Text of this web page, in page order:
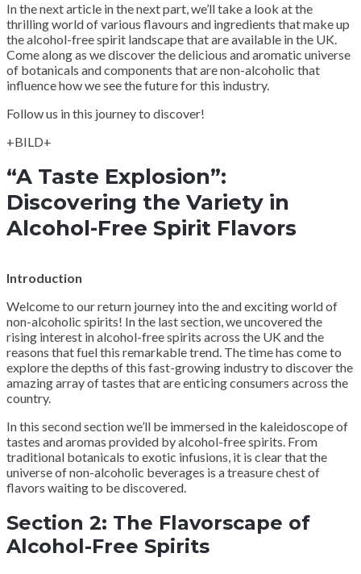
In the next article in the next part, we’ll take a look at the
thrilling world of various flavours and ingredients that make up
the alcohol-free spirit landscape that are available in the UK.
Come along as we discover the delicious and aromatic universe
of botanicals and components that are non-alcoholic that
influence how we see the future for this industry.
Follow us in this journey to discover!
+BILD+
“A Taste Explosion”:
Discovering the Variety in
Alcohol-Free Spirit Flavors
Introduction
Welcome to our return journey into the and exciting world of
non-alcoholic spirits! In the last section, we uncovered the
rising interest in alcohol-free spirits across the UK and the
reasons that fuel this remarkable trend. The time has come to
explore the depths of this fast-growing industry to discover the
amazing array of tastes that are enticing consumers across the
country.
In this second section we’ll be immersed in the kaleidoscope of
tastes and aromas provided by alcohol-free spirits. From
traditional botanicals to exotic infusions, it is clear that the
universe of non-alcoholic beverages is a treasure chest of
flavors waiting to be discovered.
Section 2: The Flavorscape of
Alcohol-Free Spirits